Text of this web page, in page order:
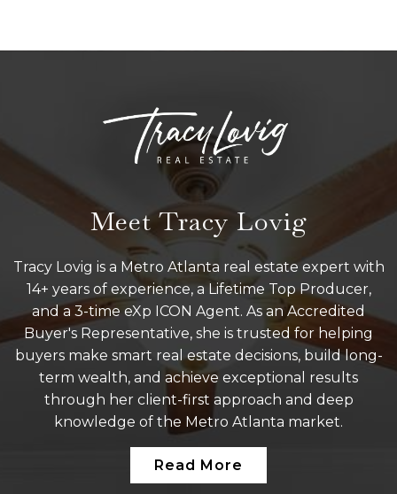
Meet Tracy Lovig
Tracy Lovig is a Metro Atlanta real estate expert with
14+ years of experience, a Lifetime Top Producer,
and a 3-time eXp ICON Agent. As an Accredited
Buyer's Representative, she is trusted for helping
buyers make smart real estate decisions, build long-
term wealth, and achieve exceptional results
through her client-first approach and deep
knowledge of the Metro Atlanta market.
Read More